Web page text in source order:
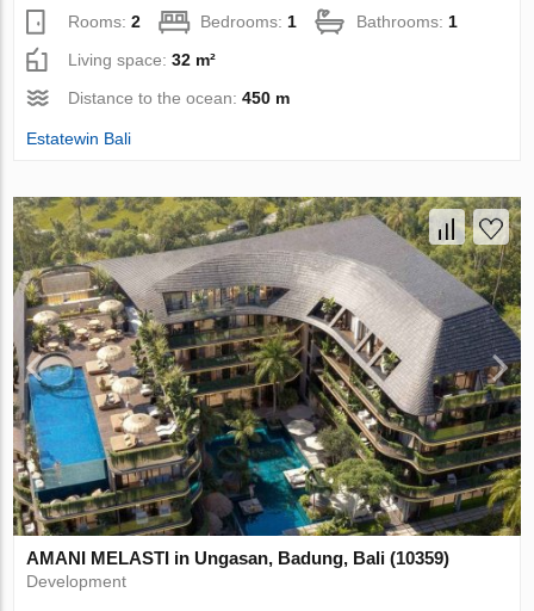
Rooms:2 Bedrooms:1 Bathrooms:1
Living space:32 m²
Distance to the ocean:450 m
Estatewin Bali
AMANI MELASTI in Ungasan, Badung, Bali (10359)
Development